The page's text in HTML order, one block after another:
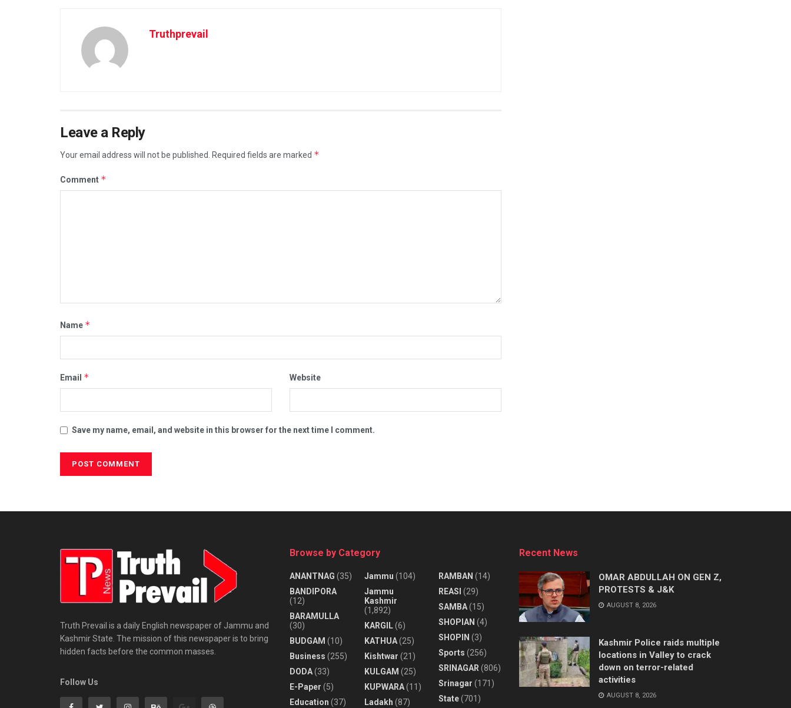
Truthprevail
Leave a Reply
Your email address will not be published. Required fields are marked *
Comment *
Name *
Email * Website
Save my name, email, and website in this browser for the next time I comment.
Truth Prevail is a daily English newspaper of Jammu and
Kashmir State. The mission of this newspaper is to bring
hidden facts before the common masses.
Follow Us
Browse by Category
ANANTNAG (35)
BANDIPORA
(12)
BARAMULLA
(30)
BUDGAM (10)
Business (255)
DODA(33)
E-Paper (5)
Education (37)
Jammu (104)
Jammu
Kashmir
(1,892)
KARGIL(6)
KATHUA(25)
Kishtwar (21)
KULGAM (25)
KUPWARA(11)
Ladakh (87)
RAMBAN (14)
REASI (29)
SAMBA(15)
SHOPIAN (4)
SHOPIN (3)
Sports (256)
SRINAGAR (806)
Srinagar (171)
State(701)
Recent News
OMAR ABDULLAH ON GEN Z,
PROTESTS & J&K
AUGUST 8, 2026
Kashmir Police raids multiple
locations in Valley to crack
down on terror-related
activities
AUGUST 8, 2026